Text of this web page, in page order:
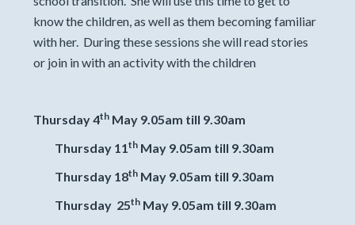
know the children, as well as them becoming familiar
with her. During these sessions she will read stories
or join in with an activity with the children
Thursday 4th May 9.05am till 9.30am
Thursday 11th May 9.05am till 9.30am
Thursday 18th May 9.05am till 9.30am
Thursday 25th May 9.05am till 9.30am